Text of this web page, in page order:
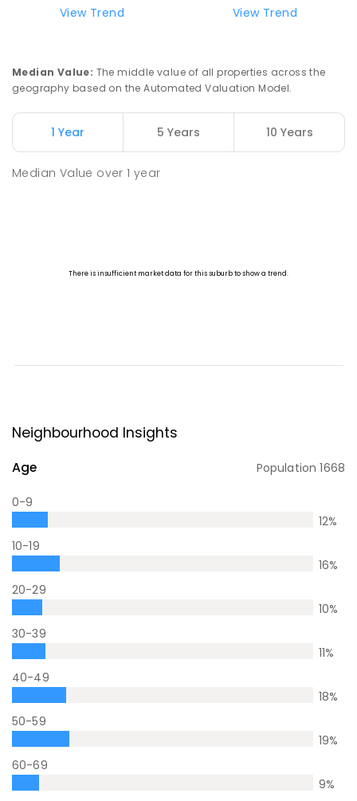
View Trend
View Trend
Median Value: The middle value of all properties across the
geography based on the Automated Valuation Model.
1 Year 5 Years 10 Years
Median Value over1 year
Neighbourhood Insights
Age Population1668
0-9
12%
10-19
16%
20-29
10%
30-39
11%
40-49
18%
50-59
19%
60-69
9%